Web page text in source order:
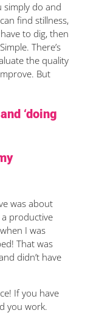
simply do and
find stillness,
to dig, then
There’s
the quality
But
‘doing
was about
productive
I was
That was
didn’t have
If you have
you work.